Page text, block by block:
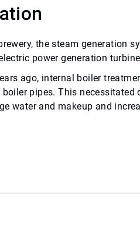
the steam generation
power generation
ago, internal boiler
boiler pipes. This
water and makeup and